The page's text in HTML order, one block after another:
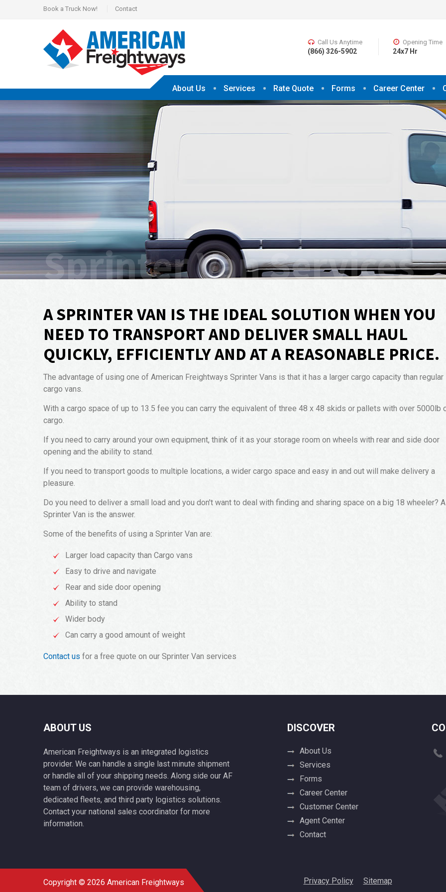
Book a Truck Now! Contact
Call Us Anytime
(866) 326-5902
Opening Time
24x7 Hr
About Us Services Rate Quote Forms Career Center
Sprinter Van Services
A SPRINTER VAN IS THE IDEAL SOLUTION WHEN YOU
NEED TO TRANSPORT AND DELIVER SMALL HAUL
QUICKLY, EFFICIENTLY AND AT A REASONABLE PRICE.
The advantage of using one of American Freightways Sprinter Vans is that it has a larger cargo capacity than regular
cargo vans.
With a cargo space of up to 13.5 fee you can carry the equivalent of three 48 x 48 skids or pallets with over 5000lb
cargo.
If you need to carry around your own equipment, think of it as your storage room on wheels with rear and side door
opening and the ability to stand.
If you need to transport goods to multiple locations, a wider cargo space and easy in and out will make delivery a
pleasure.
Do you need to deliver a small load and you don't want to deal with finding and sharing space on a big 18 wheeler? A
Sprinter Van is the answer.
Some of the benefits of using a Sprinter Van are:
Larger load capacity than Cargo vans
Easy to drive and navigate
Rear and side door opening
Ability to stand
Wider body
Can carry a good amount of weight
Contact us for a free quote on our Sprinter Van services
ABOUT US
American Freightways is an integrated logistics
provider. We can handle a single last minute shipment
or handle all of your shipping needs. Along side our AF
team of drivers, we can provide warehousing,
dedicated fleets, and third party logistics solutions.
Contact your national sales coordinator for more
information.
DISCOVER
About Us
Services
Forms
Career Center
Customer Center
Agent Center
Contact
Copyright © 2026 American Freightways Privacy Policy Sitemap